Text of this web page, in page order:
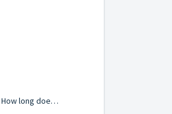
I wired funds to my iFOREX account from my bank account. How long does it take to appear in my account?